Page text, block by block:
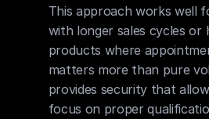
This approach works well
with longer sales cycles or
products where
matters more than pure
provides security that
focus on proper